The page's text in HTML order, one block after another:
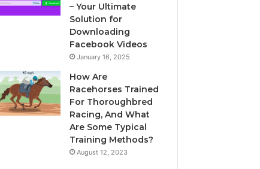
– Your Ultimate
Solution for
Downloading
Facebook Videos
January 16, 2025
How Are
Racehorses Trained
For Thoroughbred
Racing, And What
Are Some Typical
Training Methods?
August 12, 2023